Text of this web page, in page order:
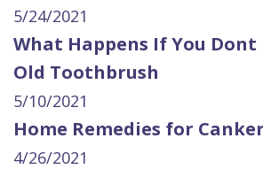
5/24/2021
What Happens If You Dont
Old Toothbrush
5/10/2021
Home Remedies for
4/26/2021